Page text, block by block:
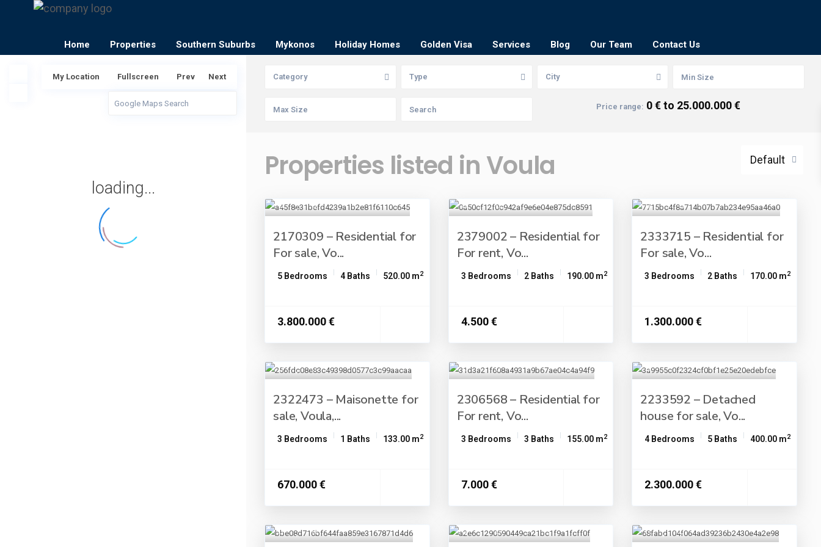
Home Properties Southern Suburbs Mykonos Holiday Homes Golden Visa Services Blog Our Team Contact Us
loading...
My Location Fullscreen Prev Next Category Type City
Price range: 0 € to 25.000.000 €
Default
Properties listed in Voula
2170309 – Residential for
For sale, Vo...
5 Bedrooms 4 Baths 520.00 m2
3.800.000 €
2379002 – Residential for
For rent, Vo...
3 Bedrooms 2 Baths 190.00 m2
4.500 €
2333715 – Residential for
For sale, Vo...
3 Bedrooms 2 Baths 170.00 m2
1.300.000 €
2322473 – Maisonette for
sale, Voula,...
3 Bedrooms 1 Baths 133.00 m2
670.000 €
2306568 – Residential for
For rent, Vo...
3 Bedrooms 3 Baths 155.00 m2
7.000 €
2233592 – Detached
house for sale, Vo...
4 Bedrooms 5 Baths 400.00 m2
2.300.000 €